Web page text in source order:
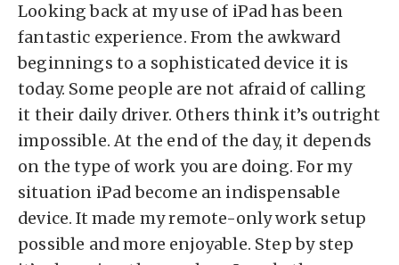
Looking back at my use of iPad has been
fantastic experience. From the awkward
beginnings to a sophisticated device it is
today. Some people are not afraid of calling
it their daily driver. Others think it’s outright
impossible. At the end of the day, it depends
on the type of work you are doing. For my
situation iPad become an indispensable
device. It made my remote-only work setup
possible and more enjoyable. Step by step